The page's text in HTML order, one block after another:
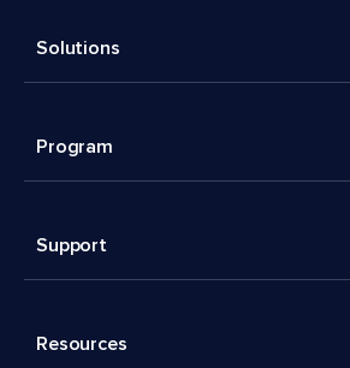
Solutions
Program
Support
Resources